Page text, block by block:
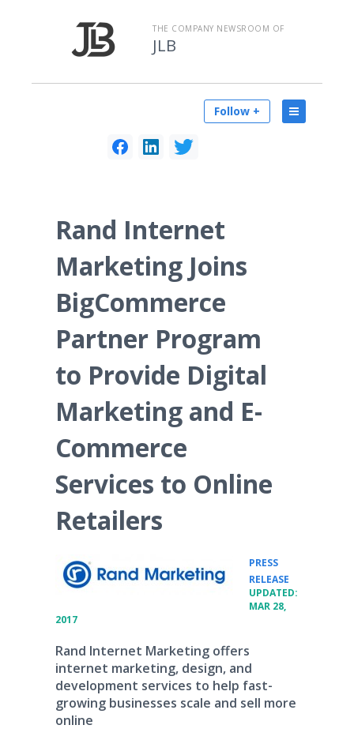
THE COMPANY NEWSROOM OF
JLB
Follow +
Rand Internet
Marketing Joins
BigCommerce
Partner Program
to Provide Digital
Marketing and E-
Commerce
Services to Online
Retailers
PRESS
RELEASE
UPDATED:
MAR 28,
2017
Rand Internet Marketing offers
internet marketing, design, and
development services to help fast-
growing businesses scale and sell more
online